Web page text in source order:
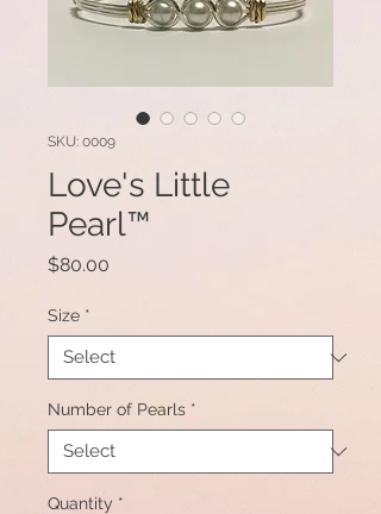
SKU: 0009
Love's Little
Pearl™
$80.00
Size *
Number of Pearls *
Quantity *